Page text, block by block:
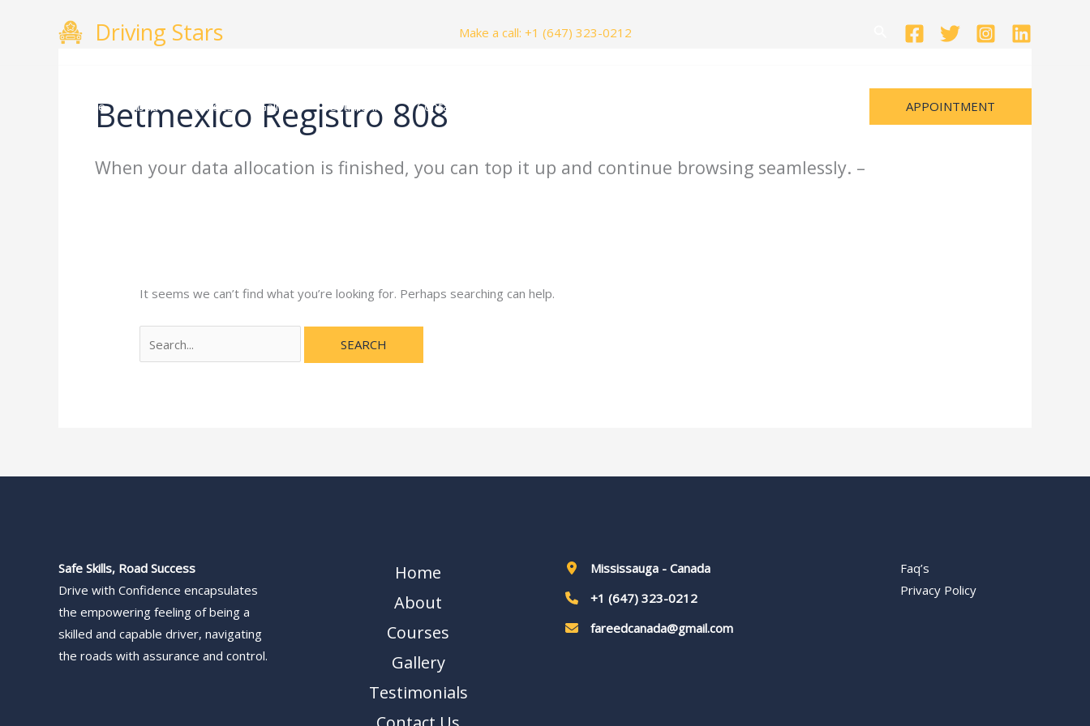
Driving Stars Make a call: +1 (647) 323-0212 Search
Home About Courses Gallery Testimonials Contact Us APPOINTMENT
Betmexico Registro 808
When your data allocation is finished, you can top it up and continue browsing seamlessly. –
It seems we can’t find what you’re looking for. Perhaps searching can help.
for:
Safe Skills, Road Success
Drive with Confidence encapsulates
the empowering feeling of being a
skilled and capable driver, navigating
the roads with assurance and control.
Home
About
Courses
Gallery
Testimonials
Mississauga - Canada
+1 (647) 323-0212
fareedcanada@gmail.com
Faq’s
Privacy Policy